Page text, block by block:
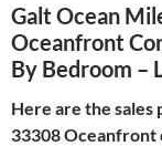
Galt Ocean
Oceanfront
By Bedroom –
Here are the sales
33308 Oceanfront